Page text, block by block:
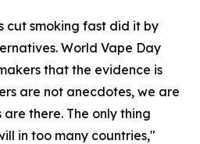
cut smoking fast did it by
World Vape Day
that the evidence is
are not anecdotes, we are
there. The only thing
in too many countries,"